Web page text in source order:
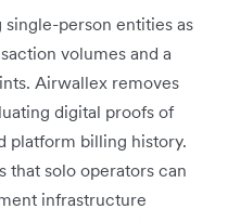
person entities as
volumes and a
Airwallex removes
digital proofs of
platform billing history.
that solo operators can
infrastructure